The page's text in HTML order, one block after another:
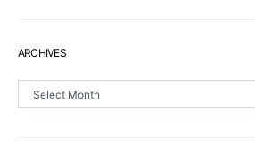
ARCHIVES